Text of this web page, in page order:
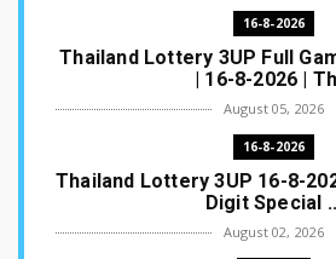
16-8-2026
Thailand Lottery 3UP Full
| 16-8-2026 |
August 05, 2026
16-8-2026
Thailand Lottery 3UP 16-8-
Digit Special
August 02, 2026